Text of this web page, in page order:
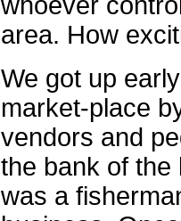
area. How
We got up
market-place
vendors and
the bank of the
was a